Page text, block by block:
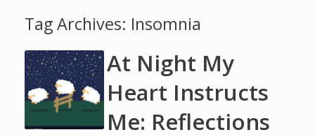
Tag Archives: Insomnia
At Night My
Heart Instructs
Me: Reflections